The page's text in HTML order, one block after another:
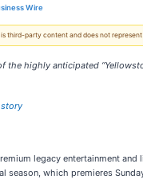
Wire
third-party content and does not
the highly anticipated
legacy entertainment
season, which premieres